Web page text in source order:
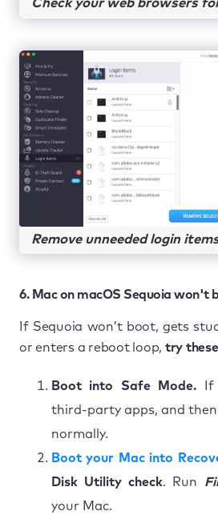
Check your web browsers
Remove unneeded login
6. Mac on macOS Sequoia won't
If Sequoia won’t boot, gets
or enters a reboot loop, try
Boot into Safe Mode. If
third-party apps, and
normally.
Boot your Mac into
Disk Utility check. Run
your Mac.